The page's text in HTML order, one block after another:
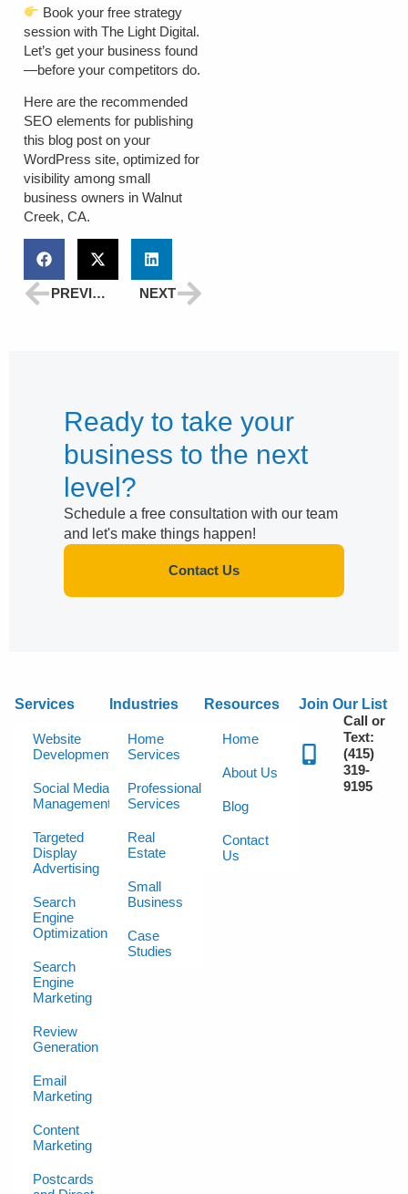
Book your free strategy
session with The Light Digital.
Let’s get your business found
—before your competitors do.
Here are the recommended
SEO elements for publishing
this blog post on your
WordPress site, optimized for
visibility among small
business owners in Walnut
Creek, CA.
PREVIOUS NEXT
Ready to take your
business to the next
level?
Schedule a free consultation with our team
and let's make things happen!
Contact Us
Services
Website
Development
Social Media
Management
Targeted
Display
Advertising
Search
Engine
Optimization
Search
Engine
Marketing
Review
Generation
Email
Marketing
Content
Marketing
Postcards
Industries
Home
Services
Professional
Services
Real
Estate
Small
Business
Case
Studies
Resources
Home
About Us
Blog
Contact
Us
Join Our List
Call or
Text:
(415)
319-
9195